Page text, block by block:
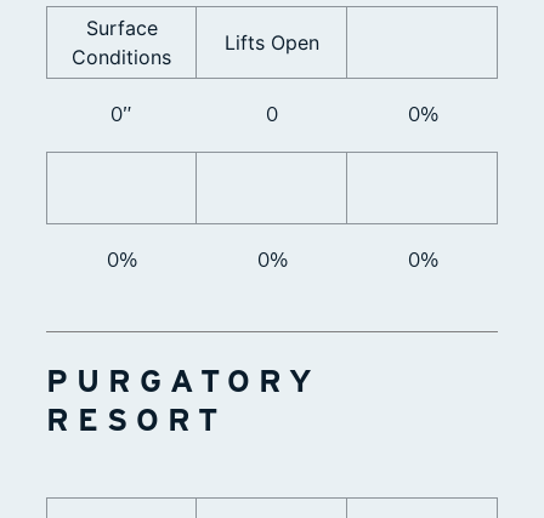
Surface
Conditions
0”
Lifts Open
0 0%
0% 0% 0%
PURGATORY
RESORT